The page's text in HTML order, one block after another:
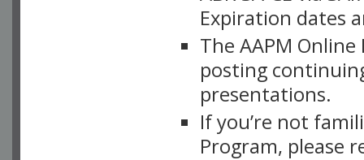
Expiration dates
The AAPM
posting
presentations.
If you’re not
Program, please